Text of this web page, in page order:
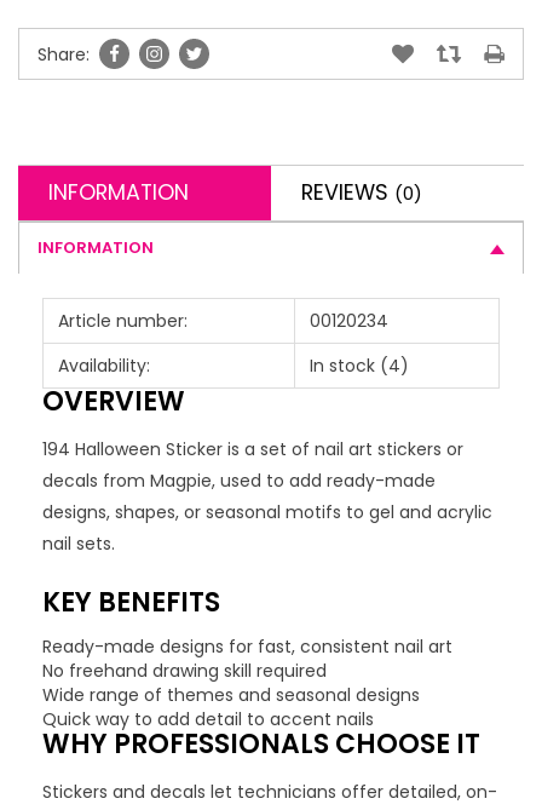
Share:
INFORMATION REVIEWS (0)
INFORMATION
Article number:
00120234
Availability:
In stock (4)
OVERVIEW
194 Halloween Sticker is a set of nail art stickers or
decals from Magpie, used to add ready-made
designs, shapes, or seasonal motifs to gel and acrylic
nail sets.
KEY BENEFITS
Ready-made designs for fast, consistent nail art
No freehand drawing skill required
Wide range of themes and seasonal designs
Quick way to add detail to accent nails
WHY PROFESSIONALS CHOOSE IT
Stickers and decals let technicians offer detailed, on-